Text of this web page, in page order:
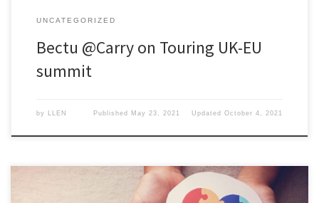
UNCATEGORIZED
Bectu @Carry on Touring UK-EU
summit
by LLEN Published May 23, 2021 UpdatedOctober 4, 2021